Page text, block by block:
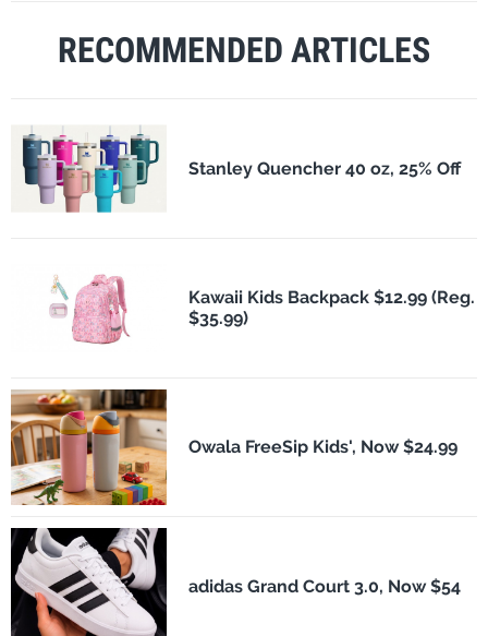
RECOMMENDED ARTICLES
Stanley Quencher 40 oz, 25% Off
Kawaii Kids Backpack $12.99 (Reg.
$35.99)
Owala FreeSip Kids', Now $24.99
adidas Grand Court 3.0, Now $54